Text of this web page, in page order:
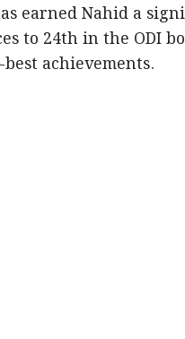
earned Nahid a
to 24th in the ODI
achievements.